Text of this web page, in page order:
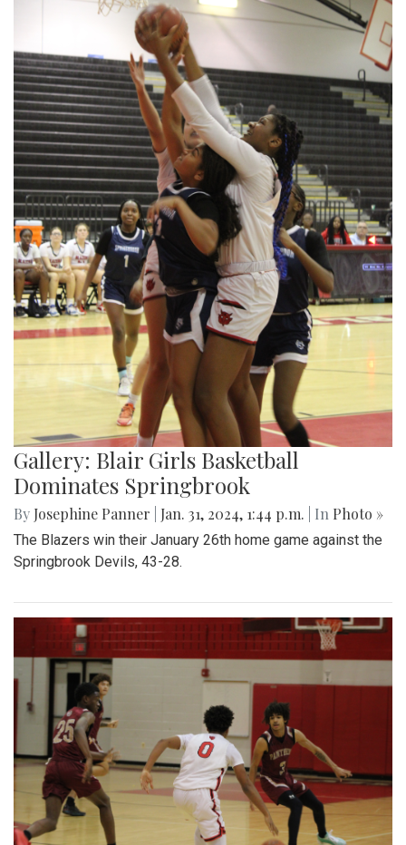
Gallery: Blair Girls Basketball
Dominates Springbrook
By Josephine Panner Jan. 31, 2024, 1:44 p.m. | In Photo »
The Blazers win their January 26th home game against the
Springbrook Devils, 43-28.